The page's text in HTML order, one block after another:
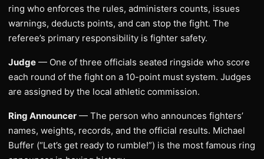
ring who enforces the rules, administers counts, issues
warnings, deducts points, and can stop the fight. The
referee’s primary responsibility is fighter safety.
Judge — One of three officials seated ringside who score
each round of the fight on a 10-point must system. Judges
are assigned by the local athletic commission.
Ring Announcer — The person who announces fighters’
names, weights, records, and the official results. Michael
Buffer (“Let’s get ready to rumble!”) is the most famous ring